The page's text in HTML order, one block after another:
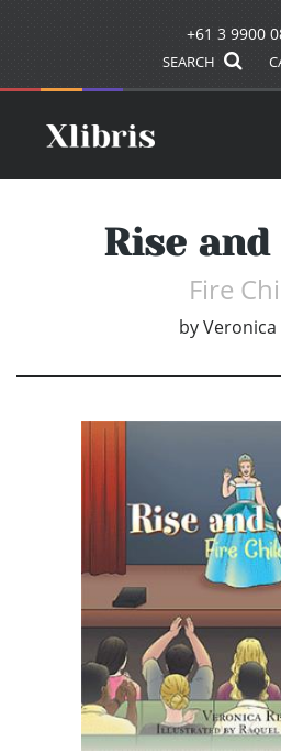
+61 3 9900
SEARCH
Rise and
Fire
byVeronica